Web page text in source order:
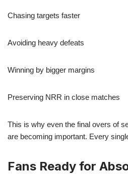
Chasing targets faster
Avoiding heavy defeats
Winning by bigger margins
Preserving NRR in close matches
This is why even the final overs of
are becoming important. Every
Fans Ready for